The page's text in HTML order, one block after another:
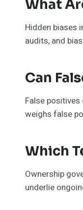
What
Hidden biases
audits, and
Can
False
weighs false
Which
Ownership
underlie